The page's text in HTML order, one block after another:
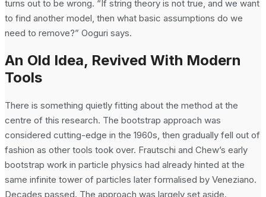
turns out to be wrong. “If string theory is not true, and we want
to find another model, then what basic assumptions do we
need to remove?” Ooguri says.
An Old Idea, Revived With Modern
Tools
There is something quietly fitting about the method at the
centre of this research. The bootstrap approach was
considered cutting-edge in the 1960s, then gradually fell out of
fashion as other tools took over. Frautschi and Chew’s early
bootstrap work in particle physics had already hinted at the
same infinite tower of particles later formalised by Veneziano.
Decades passed. The approach was largely set aside.